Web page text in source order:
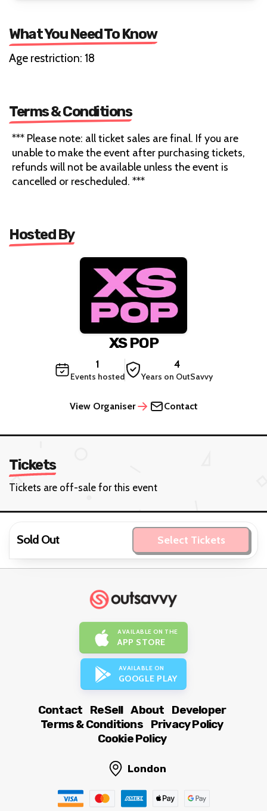
What You Need To Know
Age restriction: 18
Terms & Conditions
*** Please note: all ticket sales are final. If you are
unable to make the event after purchasing tickets,
refunds will not be available unless the event is
cancelled or rescheduled. ***
Hosted By
XS POP
1
Events hosted
4
Years on OutSavvy
View Organiser Contact
Tickets
Tickets are off-sale for this event
Sold Out Select Tickets
AVAILABLE ON THE
APP STORE
AVAILABLE ON
GOOGLE PLAY
Contact ReSell About
Developer
Terms & Conditions
Privacy Policy
Cookie Policy
London